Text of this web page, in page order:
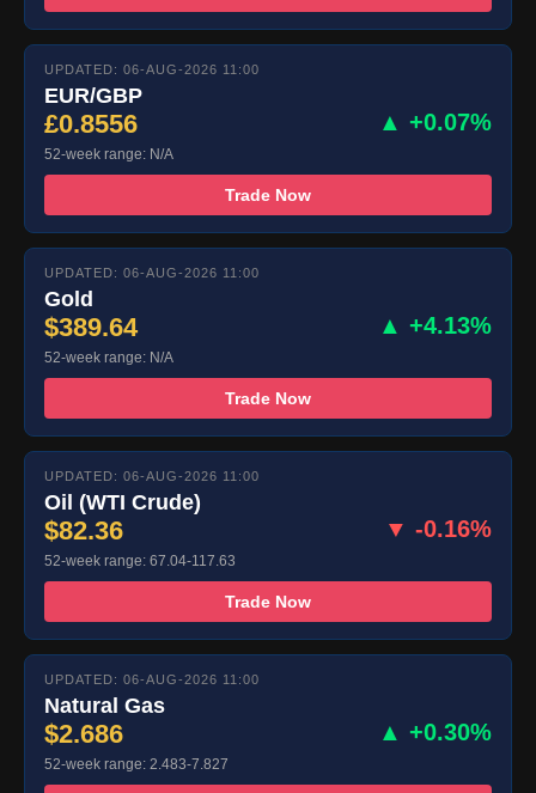
UPDATED: 06-AUG-2026 11:00
EUR/GBP
£0.8556 ▲ +0.07%
52-week range: N/A
Trade Now
UPDATED: 06-AUG-2026 11:00
Gold
$389.64 ▲ +4.13%
52-week range: N/A
Trade Now
UPDATED: 06-AUG-2026 11:00
Oil (WTI Crude)
$82.36 ▼ -0.16%
52-week range: 67.04-117.63
Trade Now
UPDATED: 06-AUG-2026 11:00
Natural Gas
$2.686 ▲ +0.30%
52-week range: 2.483-7.827